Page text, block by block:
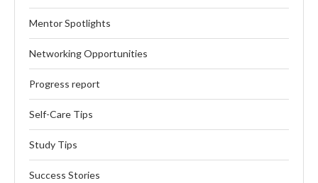
Mentor Spotlights
Networking Opportunities
Progress report
Self-Care Tips
Study Tips
Success Stories